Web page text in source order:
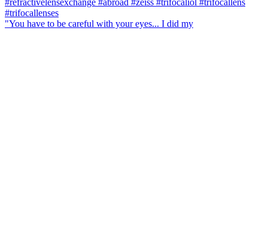
"You have to be careful with your eyes... I did my